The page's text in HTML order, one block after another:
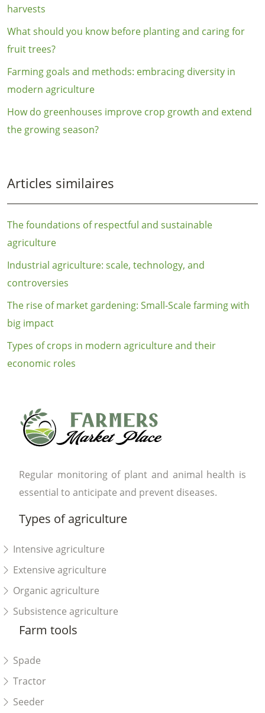
harvests
What should you know before planting and caring for
fruit trees?
Farming goals and methods: embracing diversity in
modern agriculture
How do greenhouses improve crop growth and extend
the growing season?
Articles similaires
The foundations of respectful and sustainable
agriculture
Industrial agriculture: scale, technology, and
controversies
The rise of market gardening: Small-Scale farming with
big impact
Types of crops in modern agriculture and their
economic roles
Regular monitoring of plant and animal health is
essential to anticipate and prevent diseases.
Types of agriculture
Intensive agriculture
Extensive agriculture
Organic agriculture
Subsistence agriculture
Farm tools
Spade
Tractor
Seeder